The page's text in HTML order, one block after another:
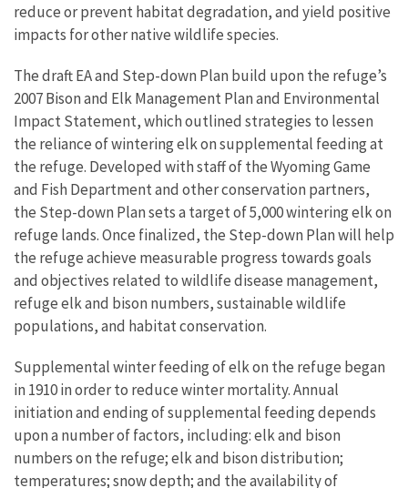
reduce or prevent habitat degradation, and yield positive
impacts for other native wildlife species.
The draft EA and Step-down Plan build upon the refuge’s
2007 Bison and Elk Management Plan and Environmental
Impact Statement, which outlined strategies to lessen
the reliance of wintering elk on supplemental feeding at
the refuge. Developed with staff of the Wyoming Game
and Fish Department and other conservation partners,
the Step-down Plan sets a target of 5,000 wintering elk on
refuge lands. Once finalized, the Step-down Plan will help
the refuge achieve measurable progress towards goals
and objectives related to wildlife disease management,
refuge elk and bison numbers, sustainable wildlife
populations, and habitat conservation.
Supplemental winter feeding of elk on the refuge began
in 1910 in order to reduce winter mortality. Annual
initiation and ending of supplemental feeding depends
upon a number of factors, including: elk and bison
numbers on the refuge; elk and bison distribution;
temperatures; snow depth; and the availability of